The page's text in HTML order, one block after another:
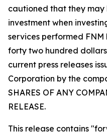
cautioned that they may
investment when
services performed
forty two hundred
current press releases
Corporation by the
SHARES OF ANY
RELEASE.
This release contains